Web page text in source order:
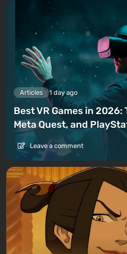
Articles 1 day ago
Best VR Games in 2026:
Meta Quest, and
Leave a comment